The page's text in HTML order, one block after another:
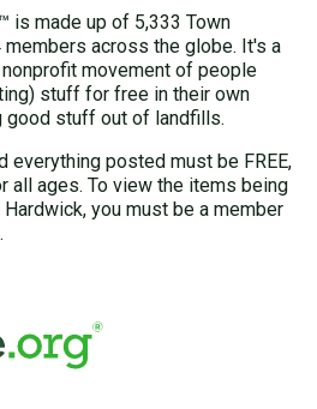
is made up of 5,333 Town
members across the globe. It's a
movement of people
stuff for free in their own
good stuff out of landfills.
everything posted must be FREE,
all ages. To view the items being
you must be a member